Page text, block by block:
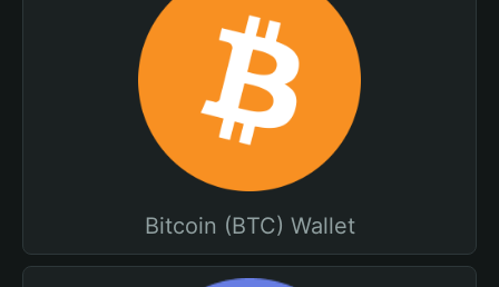
Bitcoin (BTC) Wallet